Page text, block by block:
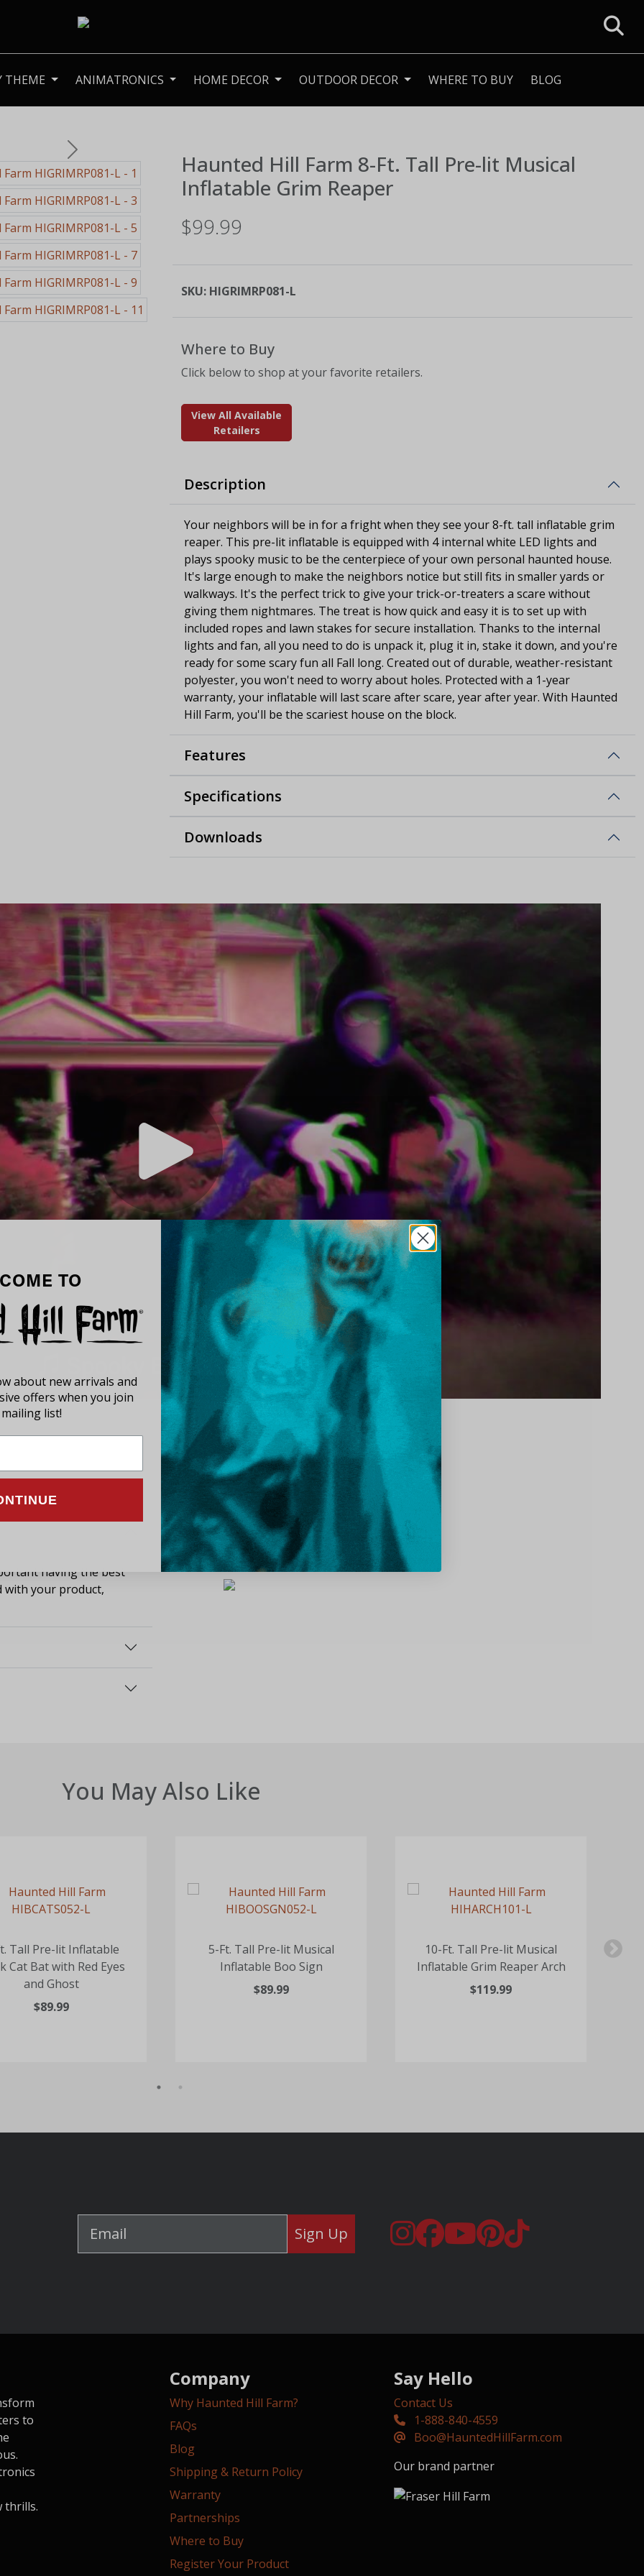
THEME ANIMATRONICS HOME DECOR OUTDOOR DECOR WHERE TO BUY BLOG
Next Haunted Hill Farm 8-Ft. Tall Pre-lit Musical
Inflatable Grim Reaper
$99.99
SKU: HIGRIMRP081-L
Where to Buy
Click below to shop at your favorite retailers.
View All Available
Retailers
Description
Your neighbors will be in for a fright when they see your 8-ft. tall inflatable grim
reaper. This pre-lit inflatable is equipped with 4 internal white LED lights and
plays spooky music to be the centerpiece of your own personal haunted house.
It's large enough to make the neighbors notice but still fits in smaller yards or
walkways. It's the perfect trick to give your trick-or-treaters a scare without
giving them nightmares. The treat is how quick and easy it is to set up with
included ropes and lawn stakes for secure installation. Thanks to the internal
lights and fan, all you need to do is unpack it, plug it in, stake it down, and you're
ready for some scary fun all Fall long. Created out of durable, weather-resistant
polyester, you won't need to worry about holes. Protected with a 1-year
warranty, your inflatable will last scare after scare, year after year. With Haunted
Hill Farm, you'll be the scariest house on the block.
Features
Specifications
Downloads
having the best
with your product,
You May Also Like
Tall Pre-lit Inflatable
Cat Bat with Red Eyes
and Ghost
$89.99
5-Ft. Tall Pre-lit Musical
Inflatable Boo Sign
$89.99
10-Ft. Tall Pre-lit Musical
Inflatable Grim Reaper Arch
$119.99
Sign Up
to
thrills.
Company
Why Haunted Hill Farm?
FAQs
Blog
Shipping & Return Policy
Warranty
Partnerships
Where to Buy
Register Your Product
Say Hello
Contact Us
1-888-840-4559
Boo@HauntedHillFarm.com
Our brand partner
TO
about new arrivals and
offers when you join
list!